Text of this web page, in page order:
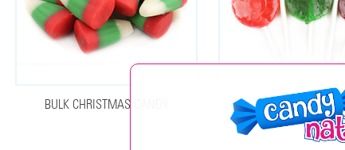
BULK CHRISTMAS CANDY BULK